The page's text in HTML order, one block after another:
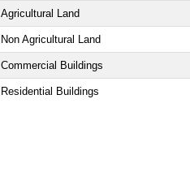
Agricultural Land
Non Agricultural Land
Commercial Buildings
Residential Buildings